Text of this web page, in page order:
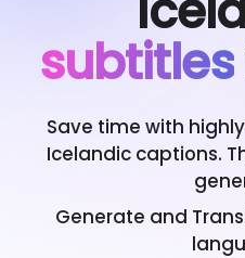
subtitles
Save time with
Icelandic captions.
Generate and